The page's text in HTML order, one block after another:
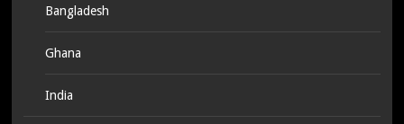
Bangladesh
Ghana
India